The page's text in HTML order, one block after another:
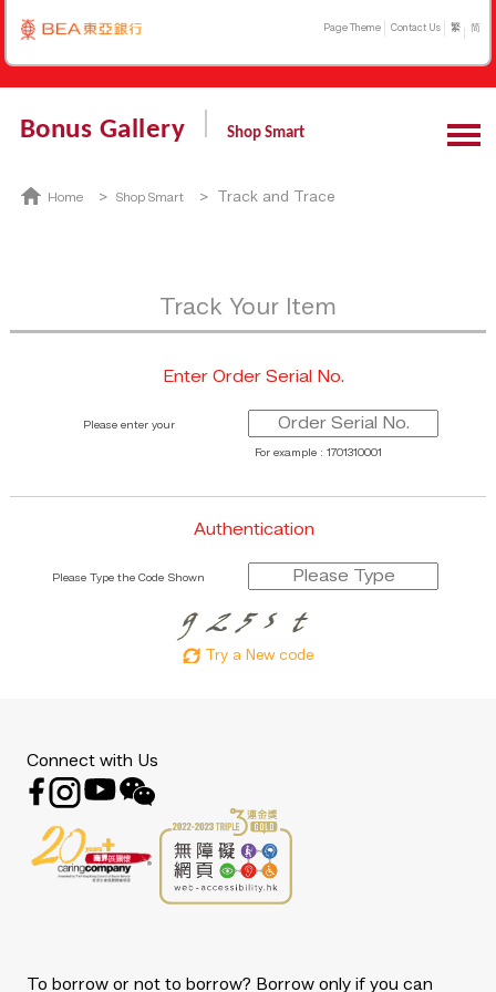
Page Theme Contact Us 繁 简
Bonus Gallery Shop Smart
Home > Shop Smart > Track and Trace
Track Your Item
Enter Order Serial No.
Please enter your
For example : 1701310001
Authentication
Please Type the Code Shown
Try a New code
Connect with Us
To borrow or not to borrow? Borrow only if you can